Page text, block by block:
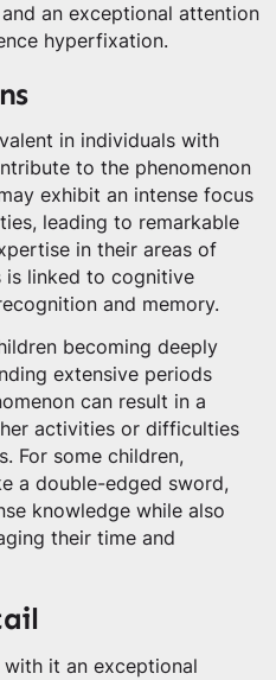
an exceptional attention
hyperfixation.
in individuals with
to the phenomenon
exhibit an intense focus
leading to remarkable
in their areas of
is linked to cognitive
and memory.
becoming deeply
extensive periods
can result in a
activities or difficulties
For some children,
a double-edged sword,
knowledge while also
their time and
it an exceptional